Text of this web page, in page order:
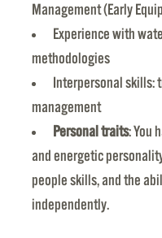
Management (Early
Experience with
methodologies
Interpersonal skills:
management
Personal traits: You
and energetic
people skills, and the
independently.